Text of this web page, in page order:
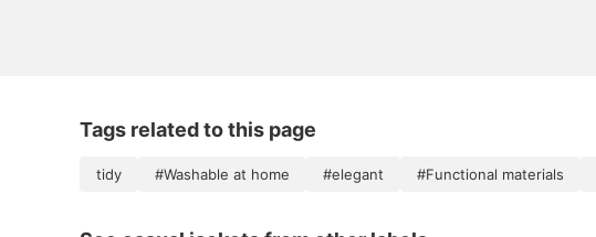
Tags related to this page
tidy #Washable at home #elegant #Functional materials